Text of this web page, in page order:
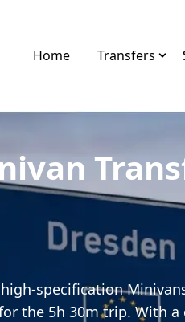
Home Transfers
specification
the 5h 30m trip. With a